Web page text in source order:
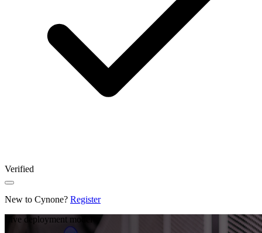
Verified
New to Cynone? Register
Live deployment model